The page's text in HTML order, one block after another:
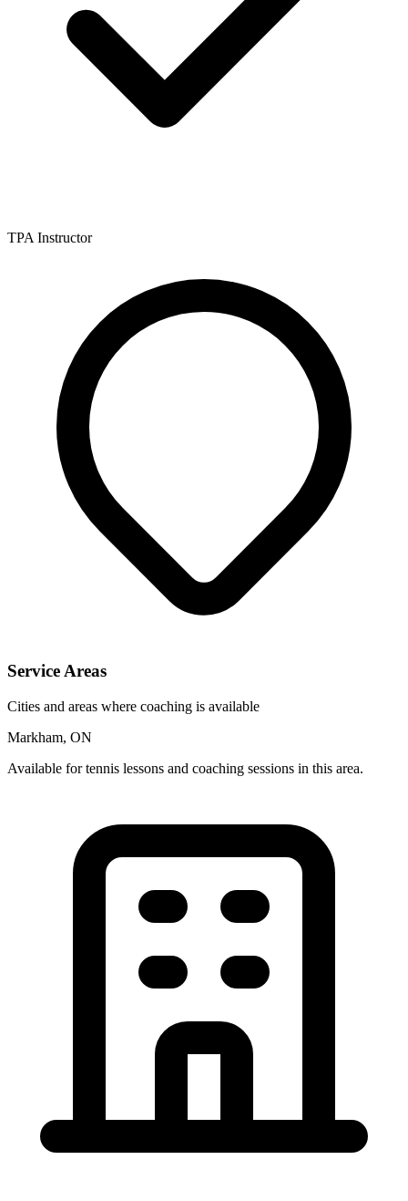
TPA Instructor
Service Areas
Cities and areas where coaching is available
Markham, ON
Available for tennis lessons and coaching sessions in this area.